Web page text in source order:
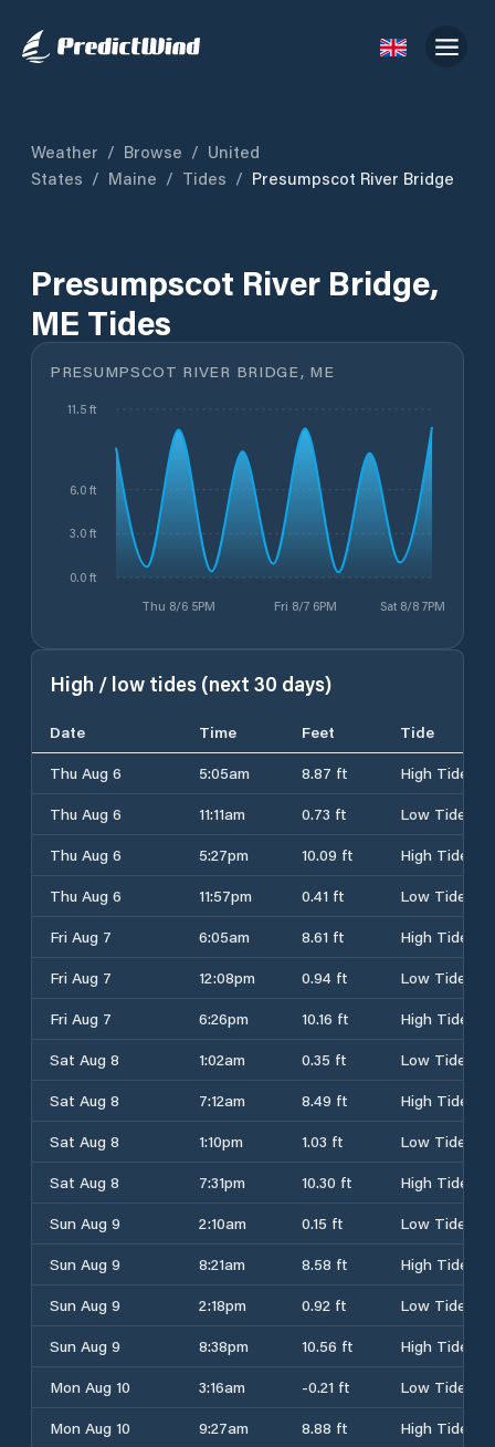
Weather / Browse / United
States / Maine / Tides / Presumpscot River Bridge
Presumpscot River Bridge,
ME Tides
PRESUMPSCOT RIVER BRIDGE, ME
Thu 8/6 5PM Fri 8/7 6PM Sat 8/8 7PM
0.0 ft
3.0 ft
6.0 ft
11.5 ft
High / low tides (next 30 days)
Date Time Feet
Tide
Thu Aug 6
5:05am 8.87 ft
High Tide
Thu Aug 6
11:11am 0.73 ft
Low Tide
Thu Aug 6
5:27pm 10.09 ft
High Tide
Thu Aug 6
11:57pm 0.41 ft
Low Tide
Fri Aug 7
6:05am 8.61 ft
High Tide
Fri Aug 7
12:08pm 0.94 ft
Low Tide
Fri Aug 7
6:26pm 10.16 ft
High Tide
Sat Aug 8
1:02am 0.35 ft
Low Tide
Sat Aug 8
7:12am 8.49 ft
High Tide
Sat Aug 8
1:10pm 1.03 ft
Low Tide
Sat Aug 8
7:31pm 10.30 ft
High Tide
Sun Aug 9
2:10am 0.15 ft
Low Tide
Sun Aug 9
8:21am 8.58 ft
High Tide
Sun Aug 9
2:18pm 0.92 ft
Low Tide
Sun Aug 9
8:38pm 10.56 ft
High Tide
Mon Aug 10
3:16am -0.21 ft
Low Tide
Mon Aug 10
9:27am 8.88 ft
High Tide